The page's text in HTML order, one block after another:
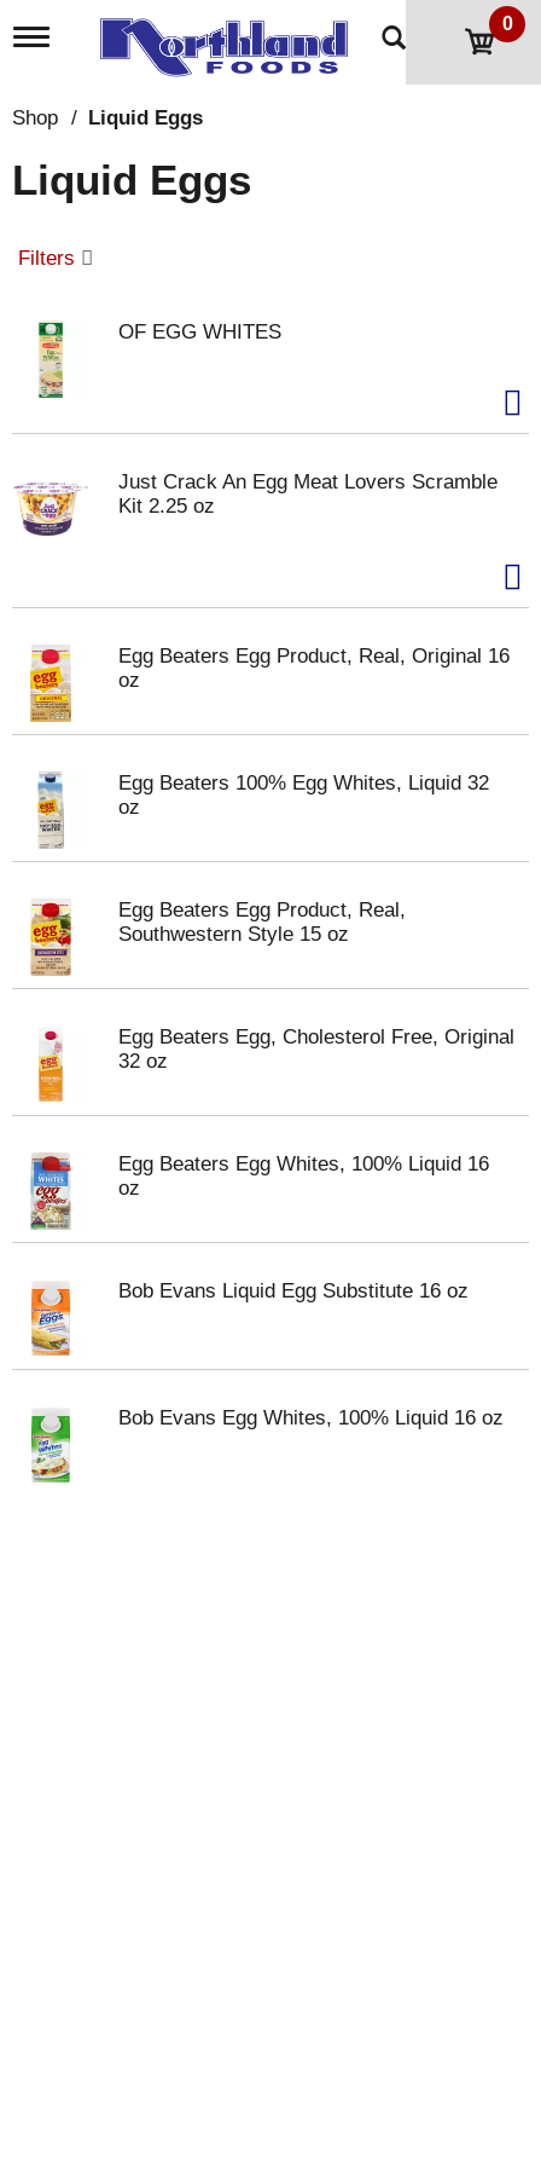
T
l
n
a
g
o
n
0
Shop / Liquid Eggs
Liquid Eggs
Filters
OF EGG WHITES
Just Crack An Egg Meat Lovers Scramble
Kit 2.25 oz
Egg Beaters Egg Product, Real, Original 16
oz
Egg Beaters 100% Egg Whites, Liquid 32
oz
Egg Beaters Egg Product, Real,
Southwestern Style 15 oz
Egg Beaters Egg, Cholesterol Free, Original
32 oz
Egg Beaters Egg Whites, 100% Liquid 16
oz
Bob Evans Liquid Egg Substitute 16 oz
Bob Evans Egg Whites, 100% Liquid 16 oz